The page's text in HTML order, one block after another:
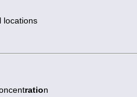
locations
ration